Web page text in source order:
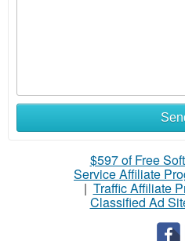
$597 of Free
Service Affiliate
| Traffic Affiliate
Classified Ad